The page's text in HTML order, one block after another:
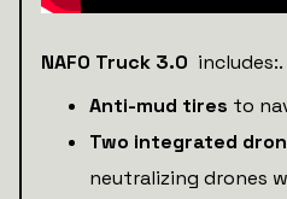
NAFO Truck 3.0 includes:.
Anti-mud tires to
Two integrated
neutralizing drones